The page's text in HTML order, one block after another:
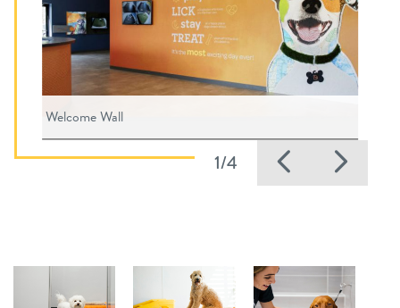
1/4 Previous
Welcome Wall